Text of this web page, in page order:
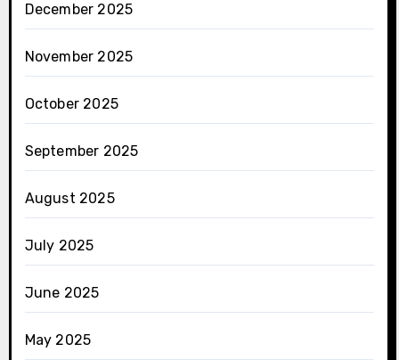
December 2025
November 2025
October 2025
September 2025
August 2025
July 2025
June 2025
May 2025